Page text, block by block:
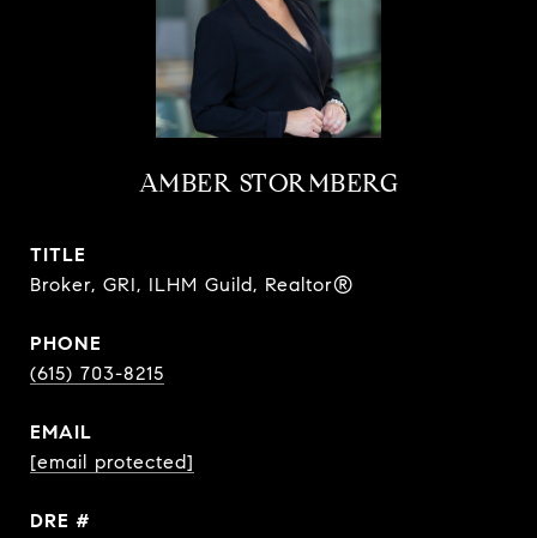
AMBER STORMBERG
TITLE
Broker, GRI, ILHM Guild, Realtor®
PHONE
(615) 703-8215
EMAIL
[email protected]
DRE #